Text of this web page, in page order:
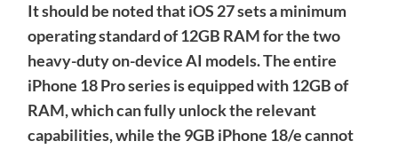
It should be noted that iOS 27 sets a minimum
operating standard of 12GB RAM for the two
heavy-duty on-device AI models. The entire
iPhone 18 Pro series is equipped with 12GB of
RAM, which can fully unlock the relevant
capabilities, while the 9GB iPhone 18/e cannot